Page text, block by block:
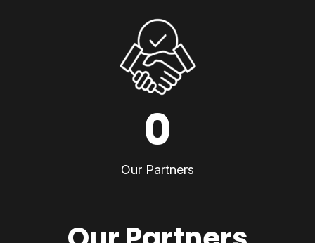
0
Our Partners